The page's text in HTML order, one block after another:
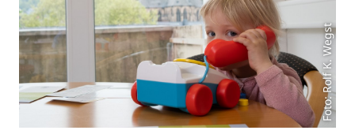
Foto: Rolf K. Wegst